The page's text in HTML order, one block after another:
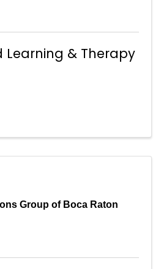
Learning & Therapy
Group of Boca Raton